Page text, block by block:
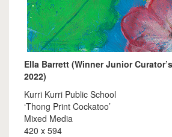
Ella Barrett (Winner Junior
2022)
Kurri Kurri Public School
‘Thong Print Cockatoo’
Mixed Media
420 x 594